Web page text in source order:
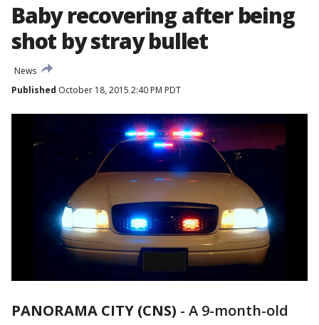
Baby recovering after being
shot by stray bullet
News
Published October 18, 2015 2:40 PM PDT
PANORAMA CITY (CNS) - A 9-month-old